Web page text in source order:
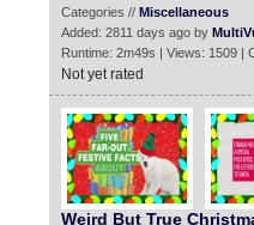
Categories // Miscellaneous
Added: 2811 days ago by
Runtime: 2m49s | Views: 1509 |
Not yet rated
Weird But True